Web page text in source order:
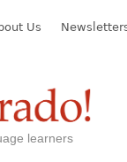
Us
learners